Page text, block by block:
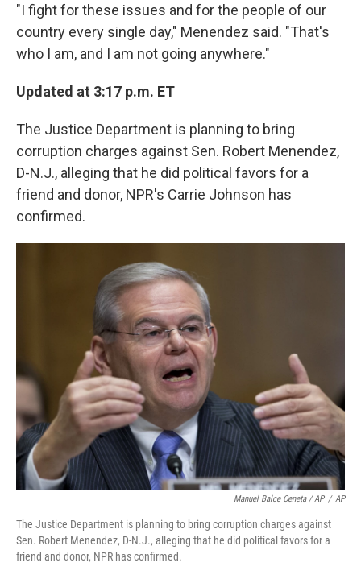
"I fight for these issues and for the people of our
country every single day," Menendez said. "That's
who I am, and I am not going anywhere."
Updated at 3:17 p.m. ET
The Justice Department is planning to bring
corruption charges against Sen. Robert Menendez,
D-N.J., alleging that he did political favors for a
friend and donor, NPR's Carrie Johnson has
confirmed.
Manuel Balce Ceneta / AP / AP
The Justice Department is planning to bring corruption charges against
Sen. Robert Menendez, D-N.J., alleging that he did political favors for a
friend and donor, NPR has confirmed.